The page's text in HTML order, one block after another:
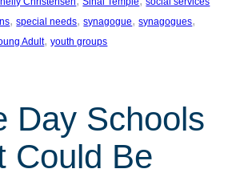
, special needs, synagogue, synagogues
Adult, youth groups
Day Schools
Could Be